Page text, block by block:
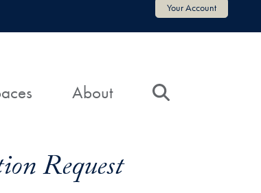
Your Account
About
Request